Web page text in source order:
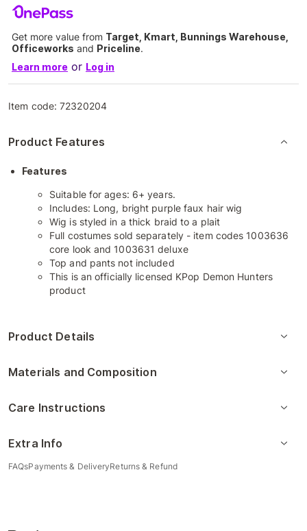
Get more value from Target, Kmart, Bunnings Warehouse,
Officeworks and Priceline.
Learn more or Log in
Item code:72320204
Product Features
Features
Suitable for ages: 6+ years.
Includes: Long, bright purple faux hair wig
Wig is styled in a thick braid to a plait
Full costumes sold separately - item codes 1003636
core look and 1003631 deluxe
Top and pants not included
This is an officially licensed KPop Demon Hunters
product
Product Details
Materials and Composition
Care Instructions
Extra Info
FAQsPayments & DeliveryReturns & Refund